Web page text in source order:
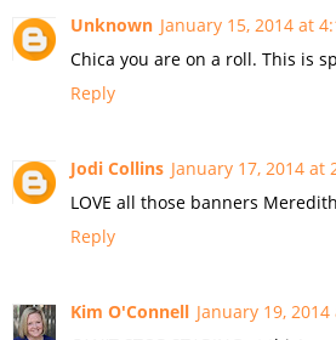
Unknown January 15, 2014 at
Chica you are on a roll. This is
Reply
Jodi Collins January 17, 2014 at
LOVE all those banners
Reply
Kim O'Connell January 19, 2014